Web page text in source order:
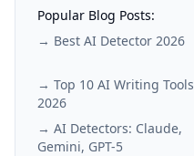
Popular Blog Posts:
→ Best AI Detector 2026
→ Top 10 AI Writing Tools
2026
→ AI Detectors: Claude,
Gemini, GPT-5